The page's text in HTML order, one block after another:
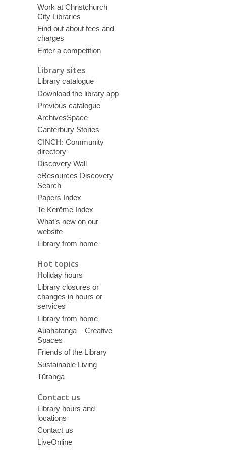
Work at Christchurch
City Libraries
Find out about fees and
charges
Enter a competition
Library sites
Library catalogue
Download the library app
Previous catalogue
ArchivesSpace
Canterbury Stories
CINCH: Community
directory
Discovery Wall
eResources Discovery
Search
Papers Index
Te Kerēme Index
What’s new on our
website
Library from home
Hot topics
Holiday hours
Library closures or
changes in hours or
services
Library from home
Auahatanga – Creative
Spaces
Friends of the Library
Sustainable Living
Tūranga
Contact us
Library hours and
locations
Contact us
LiveOnline